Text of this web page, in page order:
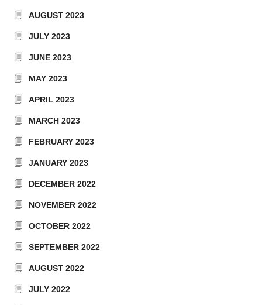
AUGUST 2023
JULY 2023
JUNE 2023
MAY 2023
APRIL 2023
MARCH 2023
FEBRUARY 2023
JANUARY 2023
DECEMBER 2022
NOVEMBER 2022
OCTOBER 2022
SEPTEMBER 2022
AUGUST 2022
JULY 2022